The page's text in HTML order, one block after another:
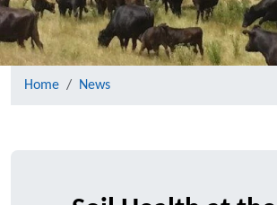
Home News